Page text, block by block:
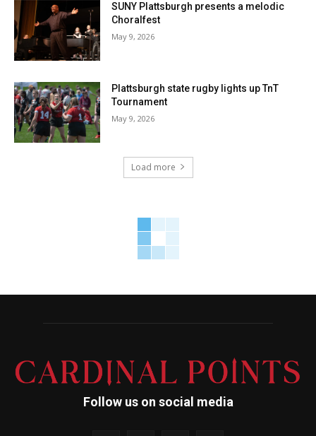
SUNY Plattsburgh presents a melodic
Choralfest
May 9, 2026
Plattsburgh state rugby lights up TnT
Tournament
May 9, 2026
Load more
Follow us on social media